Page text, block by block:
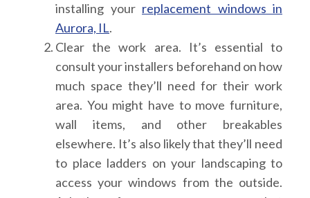
installing your replacement windows in
Aurora, IL.
Clear the work area.
It’s essential to
consult your installers beforehand on how
much space they’ll need for their work
area. You might have to move furniture,
wall items, and other breakables
elsewhere. It’s also likely that they’ll need
to place ladders on your landscaping to
access your windows from the outside.